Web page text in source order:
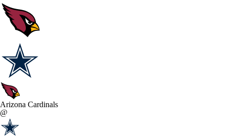
Arizona Cardinals
@